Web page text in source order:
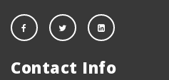
Contact Info